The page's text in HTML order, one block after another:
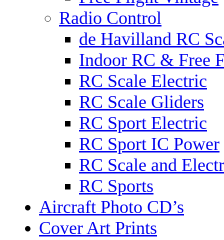
Radio Control
de Havilland RC
Indoor RC & Free
RC Scale Electric
RC Scale Gliders
RC Sport Electric
RC Sport IC Power
RC Scale and
RC Sports
Aircraft Photo CD’s
Cover Art Prints